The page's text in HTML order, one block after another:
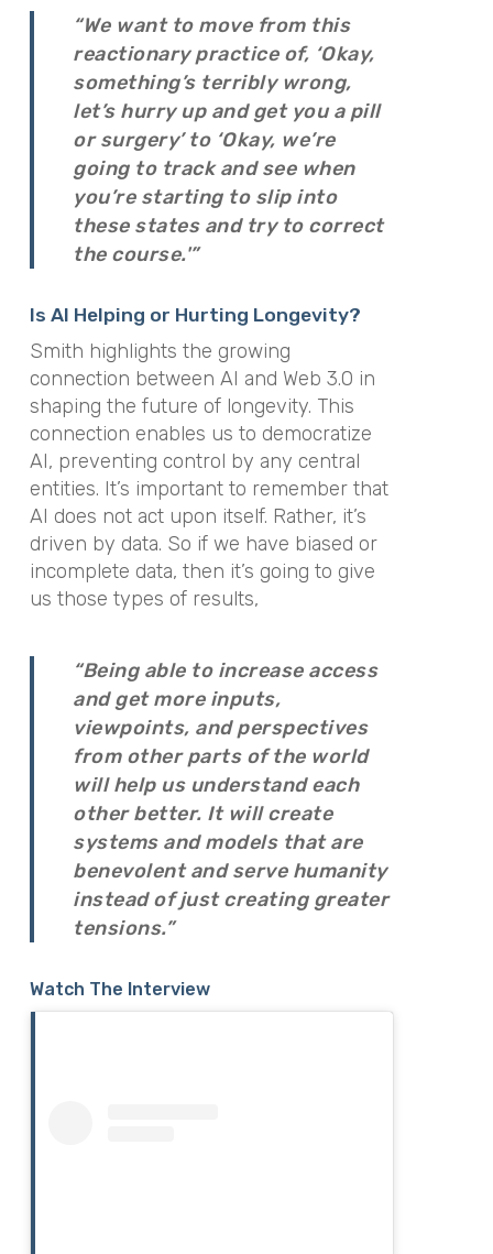
“We want to move from this
reactionary practice of, ‘Okay,
something’s terribly wrong,
let’s hurry up and get you a pill
or surgery’ to ‘Okay, we’re
going to track and see when
you’re starting to slip into
these states and try to correct
the course.'”
Is AI Helping or Hurting Longevity?
Smith highlights the growing
connection between AI and Web 3.0 in
shaping the future of longevity. This
connection enables us to democratize
AI, preventing control by any central
entities. It’s important to remember that
AI does not act upon itself. Rather, it’s
driven by data. So if we have biased or
incomplete data, then it’s going to give
us those types of results,
“Being able to increase access
and get more inputs,
viewpoints, and perspectives
from other parts of the world
will help us understand each
other better. It will create
systems and models that are
benevolent and serve humanity
instead of just creating greater
tensions.”
Watch The Interview